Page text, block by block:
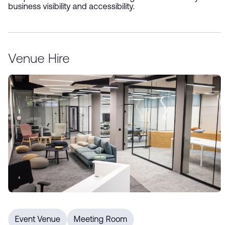
*
Submit
business visibility and accessibility.
Venue Hire
Event Venue Meeting Room